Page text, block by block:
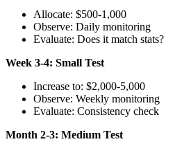
Allocate: $500-1,000
Observe: Daily monitoring
Evaluate: Does it match stats?
Week 3-4: Small Test
Increase to: $2,000-5,000
Observe: Weekly monitoring
Evaluate: Consistency check
Month 2-3: Medium Test